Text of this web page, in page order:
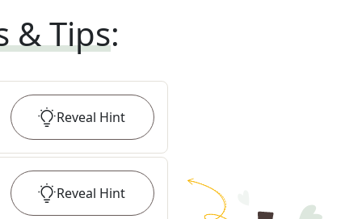
& Tips:
Reveal Hint
Reveal Hint